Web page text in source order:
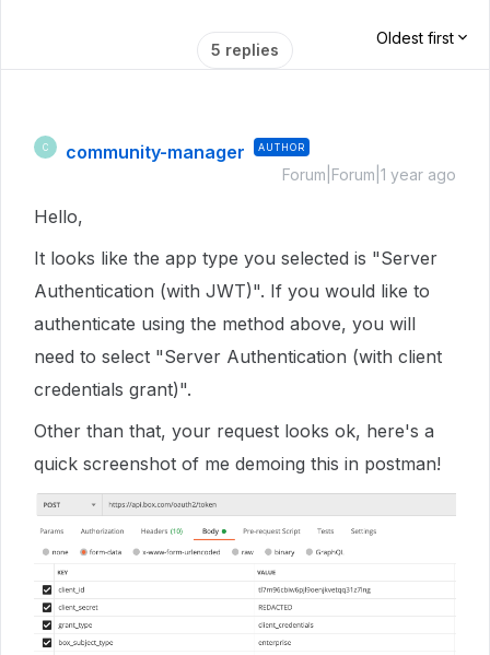
5 replies
Oldest first
C community-manager AUTHOR
Forum|Forum|1 year ago
Hello,
It looks like the app type you selected is "Server
Authentication (with JWT)". If you would like to
authenticate using the method above, you will
need to select "Server Authentication (with client
credentials grant)".
Other than that, your request looks ok, here's a
quick screenshot of me demoing this in postman!